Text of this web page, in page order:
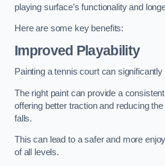
playing surface’s functionality and
Here are some key benefits:
Improved Playability
Painting a tennis court can
The right paint can provide a
offering better traction and reducing
falls.
This can lead to a safer and more
of all levels.